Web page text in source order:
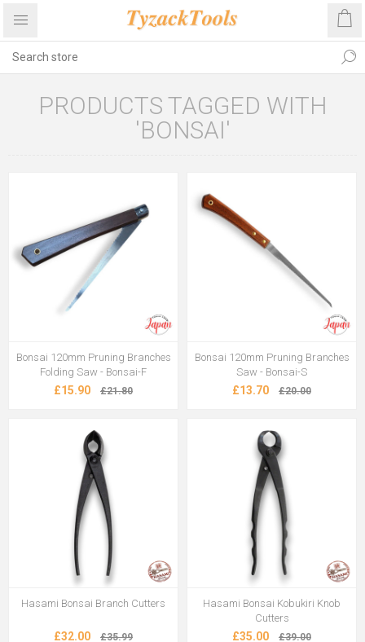
PRODUCTS TAGGED WITH
'BONSAI'
Bonsai 120mm Pruning Branches
Folding Saw - Bonsai-F
£15.90 £21.80
Bonsai 120mm Pruning Branches
Saw - Bonsai-S
£13.70 £20.00
Hasami Bonsai Branch Cutters
£32.00 £35.99
Hasami Bonsai Kobukiri Knob
Cutters
£35.00 £39.00